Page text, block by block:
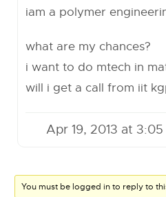
iam a polymer
what are my chances?
i want to do mtech in
will i get a call from iit
Apr 19, 2013 at 3:05
You must be logged in to reply to